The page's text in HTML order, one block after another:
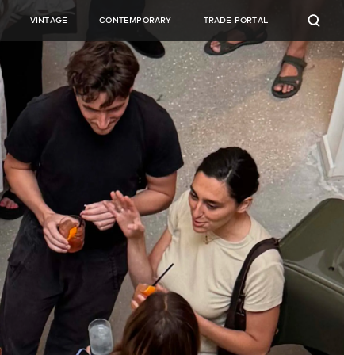
VINTAGE CONTEMPORARY TRADE PORTAL